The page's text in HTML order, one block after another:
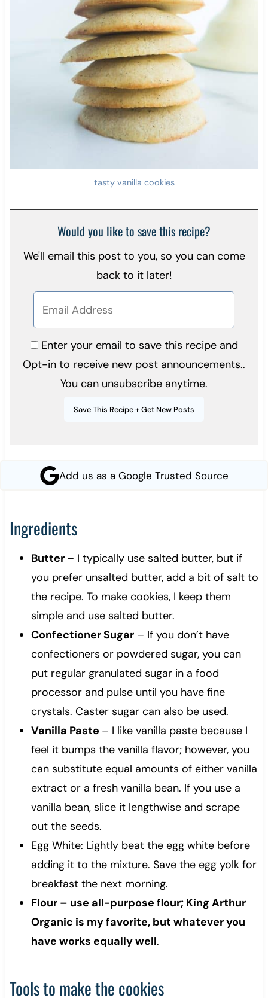
tasty vanilla cookies
Would you like to save this recipe?
We'll email this post to you, so you can come
back to it later!
Enter your email to save this recipe and
Opt-in to receive new post announcements..
You can unsubscribe anytime.
Add us as a Google Trusted Source
Ingredients
Butter – I typically use salted butter, but if
you prefer unsalted butter, add a bit of salt to
the recipe. To make cookies, I keep them
simple and use salted butter.
Confectioner Sugar– If you don’t have
confectioners or powdered sugar, you can
put regular granulated sugar in a food
processor and pulse until you have fine
crystals. Caster sugar can also be used.
Vanilla Paste – I like vanilla paste because I
feel it bumps the vanilla flavor; however, you
can substitute equal amounts of either vanilla
extract or a fresh vanilla bean. If you use a
vanilla bean, slice it lengthwise and scrape
out the seeds.
Egg White: Lightly beat the egg white before
adding it to the mixture. Save the egg yolk for
breakfast the next morning.
Flour – use all-purpose flour; King Arthur
Organic is my favorite, but whatever you
have works equally well.
Tools to make the cookies